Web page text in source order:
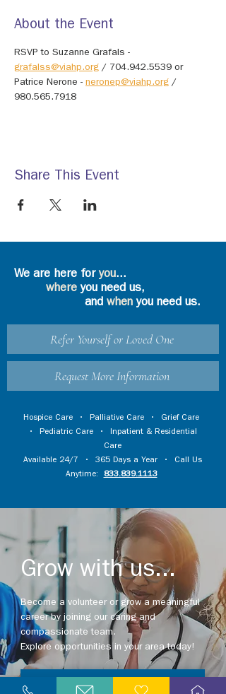
About the Event
RSVP to Suzanne Grafals -
grafalss@viahp.org / 704.942.5539 or
Patrice Nerone - neronep@viahp.org /
980.565.7918
Share This Event
We are here foryou...
where you need us,
and whenyou need us.
Refer Yourself or Loved One
Request More Information
Hospice Care • Palliative Care • Grief Care
• Pediatric Care • Inpatient & Residential
Care
Available 24/7 • 365 Days a Year • Call Us
Anytime:
833.839.1113
Grow with us...
Become a volunteer or grow a meaningful
career by joining our caring and
compassionate team.
Explore opportunities in your area today!
Explore Careers